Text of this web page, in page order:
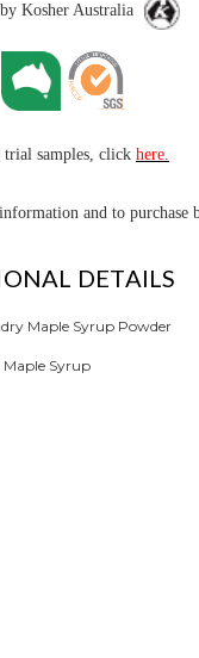
Kosher Australia
trial samples, click here.
tion and to purchase
DETAILS
Maple Syrup Powder
Maple Syrup